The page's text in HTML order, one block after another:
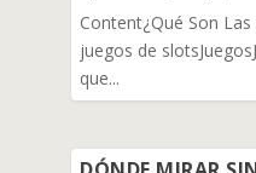
Content¿Qué Son
juegos de
que...